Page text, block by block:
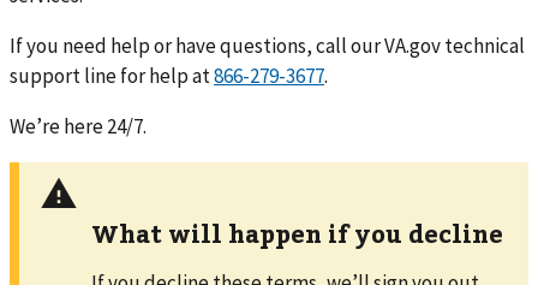
If you need help or have questions,callour VA.gov technical
support line for help at866-279-3677.
We’re here 24/7.
What will happen if you decline